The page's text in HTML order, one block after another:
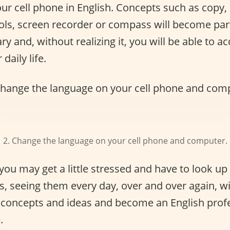
cell phone in English. Concepts such as
screen recorder or compass will become
and, without realizing it, you will be able to
daily life.
2. Change the language on your cell phone and computer.
may get a little stressed and have to look
seeing them every day, over and over again,
and ideas and become an English